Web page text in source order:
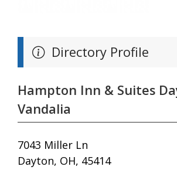
Directory Profile
Hampton Inn & Suites
Vandalia
7043 Miller Ln
Dayton, OH, 45414